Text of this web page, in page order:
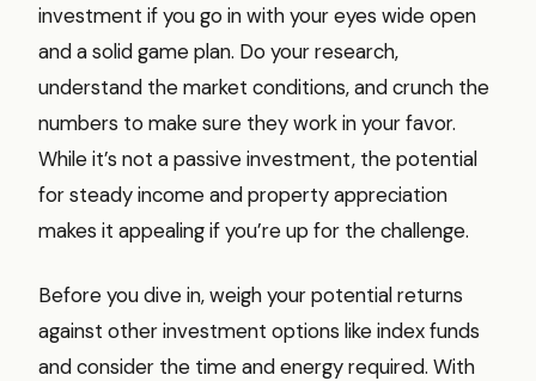
investment if you go in with your eyes wide open
and a solid game plan. Do your research,
understand the market conditions, and crunch the
numbers to make sure they work in your favor.
While it’s not a passive investment, the potential
for steady income and property appreciation
makes it appealing if you’re up for the challenge.
Before you dive in, weigh your potential returns
against other investment options like index funds
and consider the time and energy required. With